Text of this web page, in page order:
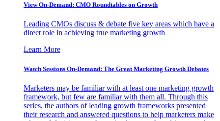
View On-Demand: CMO Roundtables on Growth
Leading CMOs discuss & debate five key areas which have a
direct role in achieving true marketing growth
Learn More
Watch Sessions On-Demand: The Great Marketing Growth Debates
Marketers may be familiar with at least one marketing growth
framework, but few are familiar with them all. Through this
series, the authors of leading growth frameworks presented
their research and answered questions to help marketers make